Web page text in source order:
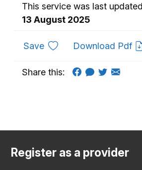
This service was last
13 August 2025
Saveto favouritesDownload Pdf
Share this:
Register as a provider